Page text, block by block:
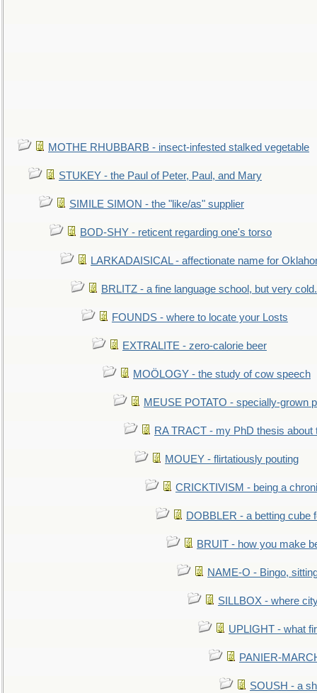
MOTHE RHUBBARB - insect-infested stalked vegetable
STUKEY - the Paul of Peter, Paul, and Mary
SIMILE SIMON - the "like/as" supplier
BOD-SHY - reticent regarding one's torso
LARKADAISICAL - affectionate name for
BRLITZ - a fine language school, but very
FOUNDS - where to locate your Losts
EXTRALITE - zero-calorie beer
MOÖLOGY - the study of cow speech
MEUSE POTATO - specially-grown
RA TRACT - my PhD thesis about
MOUEY - flirtatiously pouting
CRICKTIVISM - being a
DOBBLER - a betting cube
BRUIT - how you make
NAME-O - Bingo,
SILLBOX - where
UPLIGHT - what
PANIER-
SOUSH - a